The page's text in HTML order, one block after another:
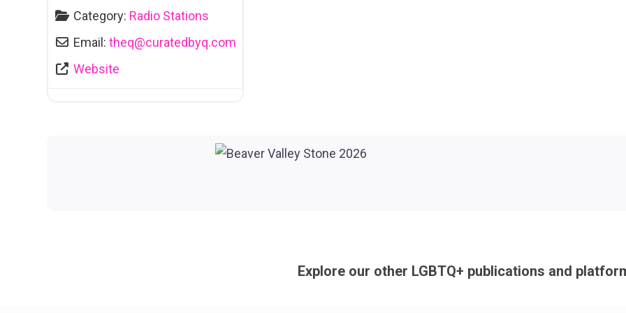
Category: Radio Stations
Email: theq@curatedbyq.com
Website
Explore our other LGBTQ+ publications and